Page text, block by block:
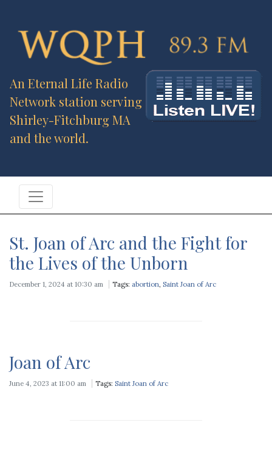
An Eternal Life Radio
Network station serving
Shirley-Fitchburg MA
and the world.
St. Joan of Arc and the Fight for
the Lives of the Unborn
December 1, 2024 at 10:30 am Tags: abortion, Saint Joan of Arc
Joan of Arc
June 4, 2023 at 11:00 am Tags: Saint Joan of Arc